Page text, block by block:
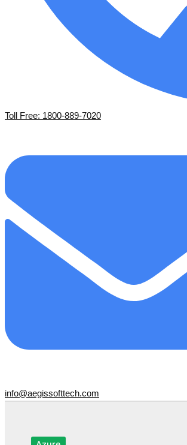
Toll Free: 1800-889-7020
info@aegissofttech.com